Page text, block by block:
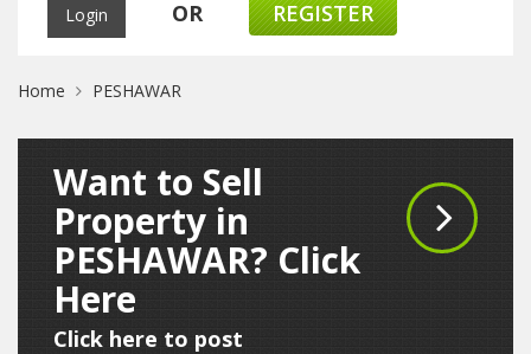
OR REGISTER
Home PESHAWAR
Want to Sell
Property in
PESHAWAR? Click
Here
Click here to post